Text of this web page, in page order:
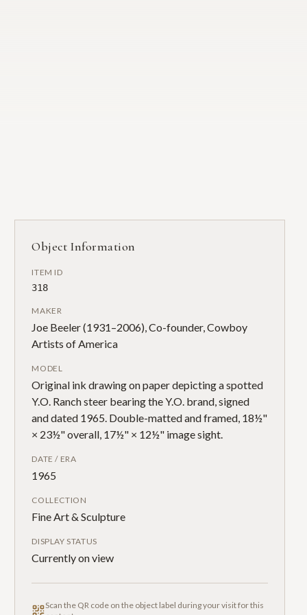
Object Information
ITEM ID
318
MAKER
Joe Beeler (1931–2006), Co-founder, Cowboy
Artists of America
MODEL
Original ink drawing on paper depicting a spotted
Y.O. Ranch steer bearing the Y.O. brand, signed
and dated 1965. Double-matted and framed, 18½"
× 23½" overall, 17½" × 12½" image sight.
DATE / ERA
1965
COLLECTION
Fine Art & Sculpture
DISPLAY STATUS
Currently on view
Scan the QR code on the object label during your visit for this